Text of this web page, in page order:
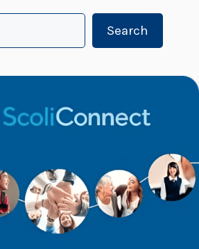
Search